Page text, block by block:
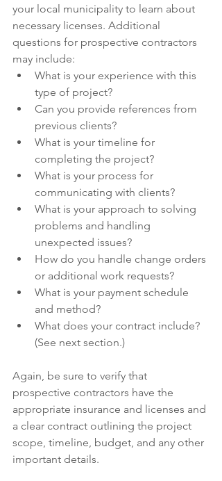
your local municipality to learn about
necessary licenses. Additional
questions for prospective contractors
may include:
What is your experience with this
type of project?
Can you provide references from
previous clients?
What is your timeline for
completing the project?
What is your process for
communicating with clients?
What is your approach to solving
problems and handling
unexpected issues?
How do you handle change orders
or additional work requests?
What is your payment schedule
and method?
What does your contract include?
(See next section.)
Again, be sure to verify that
prospective contractors have the
appropriate insurance and licenses and
a clear contract outlining the project
scope, timeline, budget, and any other
important details.